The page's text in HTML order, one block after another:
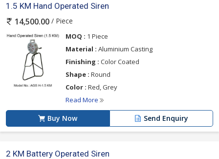
1.5 KM Hand Operated Siren
14,500.00 / Piece
MOQ : 1 Piece
Material : Aluminium Casting
Finishing : Color Coated
Shape : Round
Color : Red, Grey
Read More
Buy Now Send Enquiry
2 KM Battery Operated Siren